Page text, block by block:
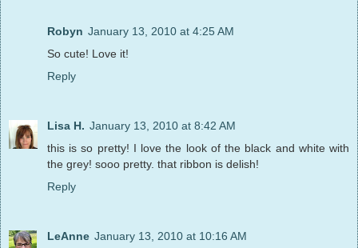
Robyn January 13, 2010 at 4:25 AM
So cute! Love it!
Reply
Lisa H. January 13, 2010 at 8:42 AM
this is so pretty! I love the look of the black and white with
the grey! sooo pretty. that ribbon is delish!
Reply
LeAnne January 13, 2010 at 10:16 AM